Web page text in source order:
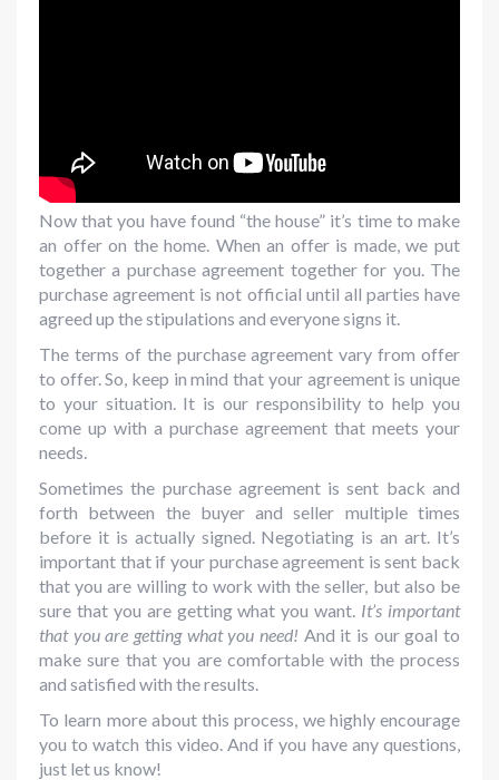
Now that you have found “the house” it’s time to make
an offer on the home. When an offer is made, we put
together a purchase agreement together for you. The
purchase agreement is not official until all parties have
agreed up the stipulations and everyone signs it.
The terms of the purchase agreement vary from offer
to offer. So, keep in mind that your agreement is unique
to your situation. It is our responsibility to help you
come up with a purchase agreement that meets your
needs.
Sometimes the purchase agreement is sent back and
forth between the buyer and seller multiple times
before it is actually signed. Negotiating is an art. It’s
important that if your purchase agreement is sent back
that you are willing to work with the seller, but also be
sure that you are getting what you want. It’s important
that you are getting what you need! And it is our goal to
make sure that you are comfortable with the process
and satisfied with the results.
To learn more about this process, we highly encourage
you to watch this video. And if you have any questions,
just let us know!